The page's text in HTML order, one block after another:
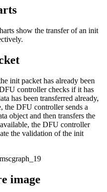
show the transfer of an init
init packet has already been
controller checks if it has
has been transferred already,
the DFU controller sends a
object and then transfers the
the DFU controller
the validation of the init
image